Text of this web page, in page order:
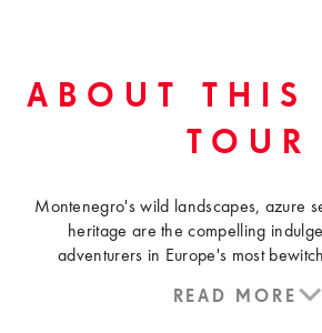
ABOUT THIS
TOUR
Montenegro's wild landscapes, azure
heritage are the compelling
adventurers in Europe's most
READ MORE